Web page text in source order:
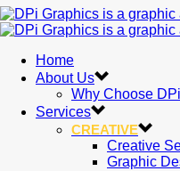
Home
About Us
Why Choose
Services
CREATIVE
Creative
Graphic